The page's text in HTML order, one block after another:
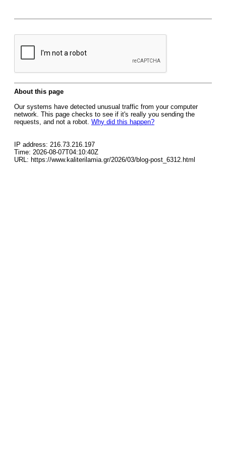
About this page
Our systems have detected unusual traffic from your computer
network. This page checks to see if it's really you sending the
requests, and not a robot. Why did this happen?
IP address: 216.73.216.197
Time: 2026-08-07T04:10:40Z
URL: https://www.kaliterilamia.gr/2026/03/blog-post_6312.html